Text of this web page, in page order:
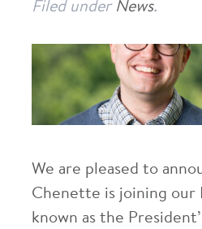
Filed under News.
We are pleased to
Chenette is joining our
known as the